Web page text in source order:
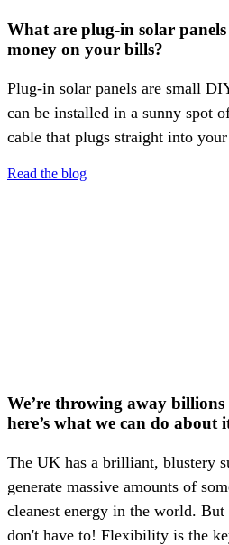
What are plug-in solar
money on your bills?
Plug-in solar panels are small
can be installed in a sunny spot
cable that plugs straight into
Read the blog
We’re throwing away
here’s what we can do about
The UK has a brilliant, blustery
generate massive amounts of
cleanest energy in the world.
don't have to! Flexibility is the